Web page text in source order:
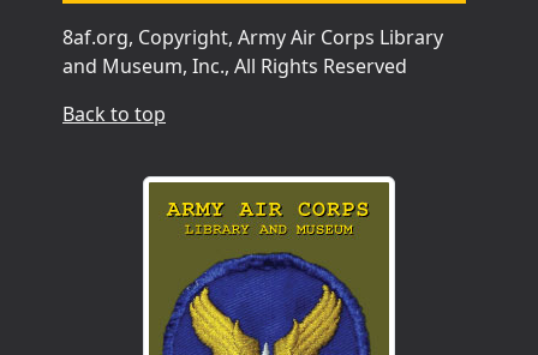
8af.org, Copyright, Army Air Corps Library
and Museum, Inc., All Rights Reserved
Back to top